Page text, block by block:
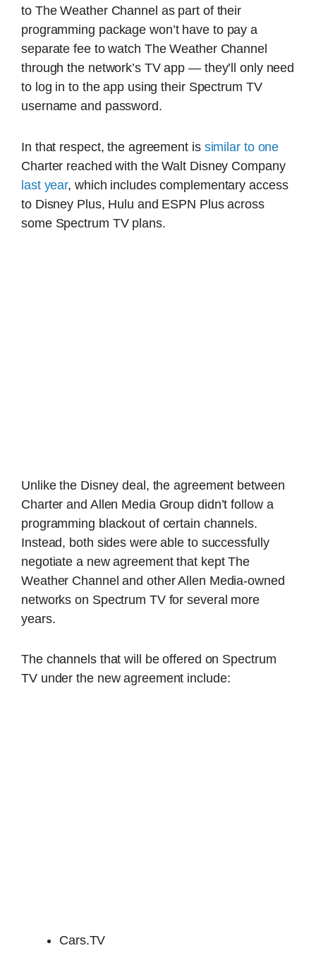
to The Weather Channel as part of their
programming package won’t have to pay a
separate fee to watch The Weather Channel
through the network’s TV app — they’ll only need
to log in to the app using their Spectrum TV
username and password.
In that respect, the agreement is similar to one
Charter reached with the Walt Disney Company
last year, which includes complementary access
to Disney Plus, Hulu and ESPN Plus across
some Spectrum TV plans.
Unlike the Disney deal, the agreement between
Charter and Allen Media Group didn’t follow a
programming blackout of certain channels.
Instead, both sides were able to successfully
negotiate a new agreement that kept The
Weather Channel and other Allen Media-owned
networks on Spectrum TV for several more
years.
The channels that will be offered on Spectrum
TV under the new agreement include:
Cars.TV